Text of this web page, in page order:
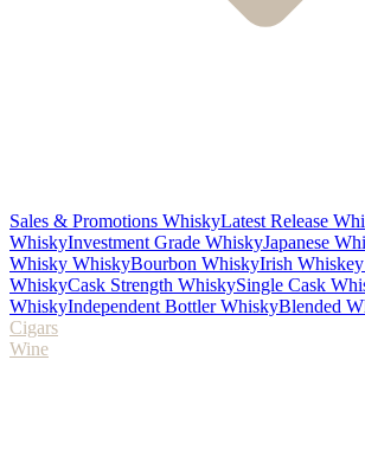
Sales & Promotions WhiskyLatest Release
WhiskyInvestment Grade WhiskyJapanese
Whisky WhiskyBourbon WhiskyIrish
WhiskyCask Strength WhiskySingle Cask
WhiskyIndependent Bottler WhiskyBlended
Cigars
Wine